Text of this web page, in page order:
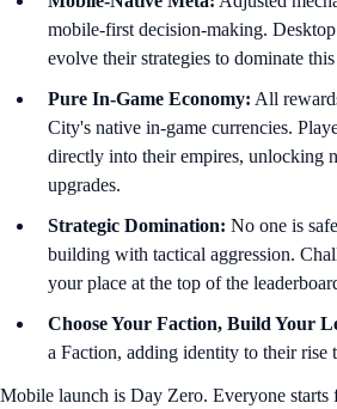
mobile-first decision-making.
evolve their strategies to dominate
Pure In-Game Economy: All
City's native in-game currencies.
directly into their empires, unlocking
upgrades.
Strategic Domination: No one is
building with tactical aggression.
your place at the top of the
Choose Your Faction, Build Your
a Faction, adding identity to their rise
Mobile launch is Day Zero. Everyone starts